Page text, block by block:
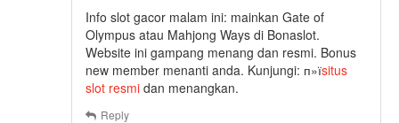
Info slot gacor malam ini: mainkan Gate of
Olympus atau Mahjong Ways di Bonaslot.
Website ini gampang menang dan resmi. Bonus
new member menanti anda. Kunjungi: п»їsitus
slot resmi dan menangkan.
Reply